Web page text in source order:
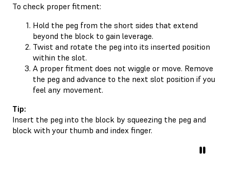
To check proper fitment:
Hold the peg from the short sides that extend
beyond the block to gain leverage.
Twist and rotate the peg into its inserted position
within the slot.
A proper fitment does not wiggle or move. Remove
the peg and advance to the next slot position if you
feel any movement.
Tip:
Insert the peg into the block by squeezing the peg and
block with your thumb and index finger.